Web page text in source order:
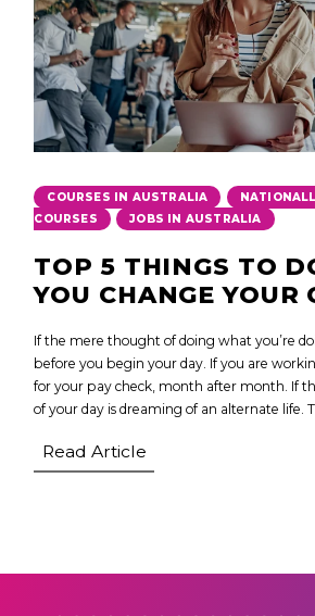
COURSES IN AUSTRALIA
COURSES
, JOBS IN AUSTRALIA
TOP 5 THINGS TO
YOU CHANGE YOUR
If the mere thought of doing what you’re
before you begin your day. If you are
for your pay check, month after month. If
of your day is dreaming of an alternate life.
Read Article